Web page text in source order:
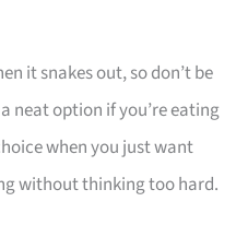
it snakes out, so don’t be
neat option if you’re eating
when you just want
without thinking too hard.